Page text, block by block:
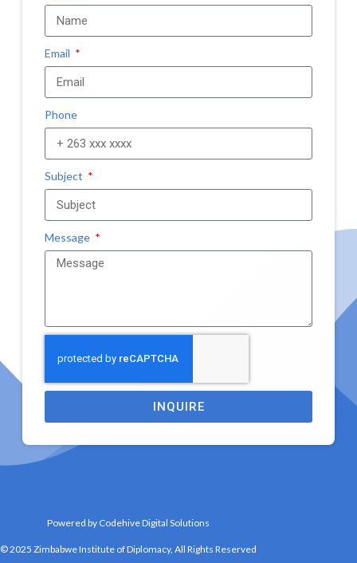
Email
Phone
Subject
Message
INQUIRE
Powered by Codehive Digital Solutions
© 2025 Zimbabwe Institute of Diplomacy, All Rights Reserved